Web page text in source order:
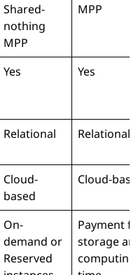
Shared-
nothing
MPP
MPP
Yes Yes
Relational Relational
Cloud-
based
Cloud-
On-
demand or
Reserved
Payment
storage
computing